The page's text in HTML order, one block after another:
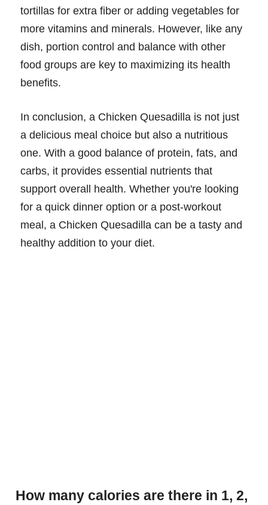
tortillas for extra fiber or adding vegetables for
more vitamins and minerals. However, like any
dish, portion control and balance with other
food groups are key to maximizing its health
benefits.
In conclusion, a Chicken Quesadilla is not just
a delicious meal choice but also a nutritious
one. With a good balance of protein, fats, and
carbs, it provides essential nutrients that
support overall health. Whether you're looking
for a quick dinner option or a post-workout
meal, a Chicken Quesadilla can be a tasty and
healthy addition to your diet.
How many calories are there in 1, 2,